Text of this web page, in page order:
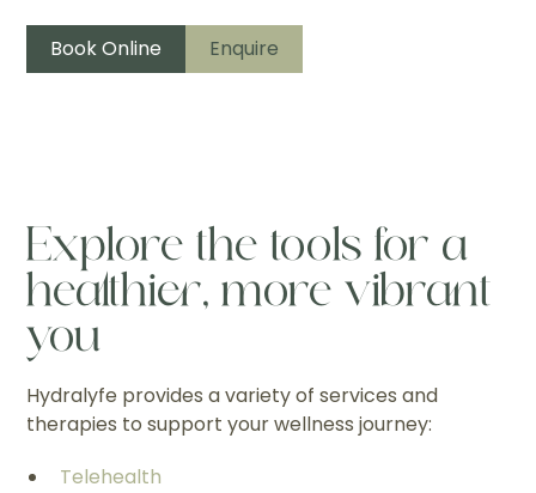
Book Online Enquire
Explore the tools for a
healthier, more vibrant
you
Hydralyfe provides a variety of services and
therapies to support your wellness journey:
Telehealth